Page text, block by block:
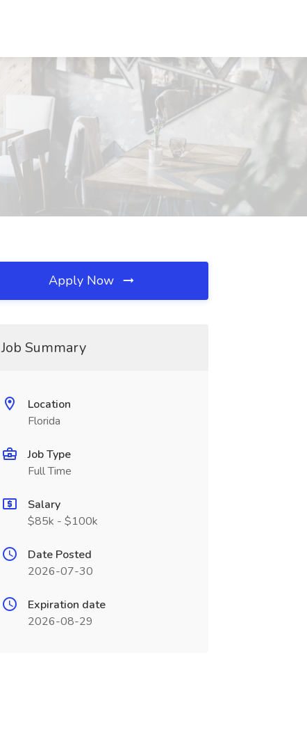
Apply Now
Job Summary
Location
Florida
Job Type
Full Time
Salary
$85k - $100k
Date Posted
2026-07-30
Expiration date
2026-08-29